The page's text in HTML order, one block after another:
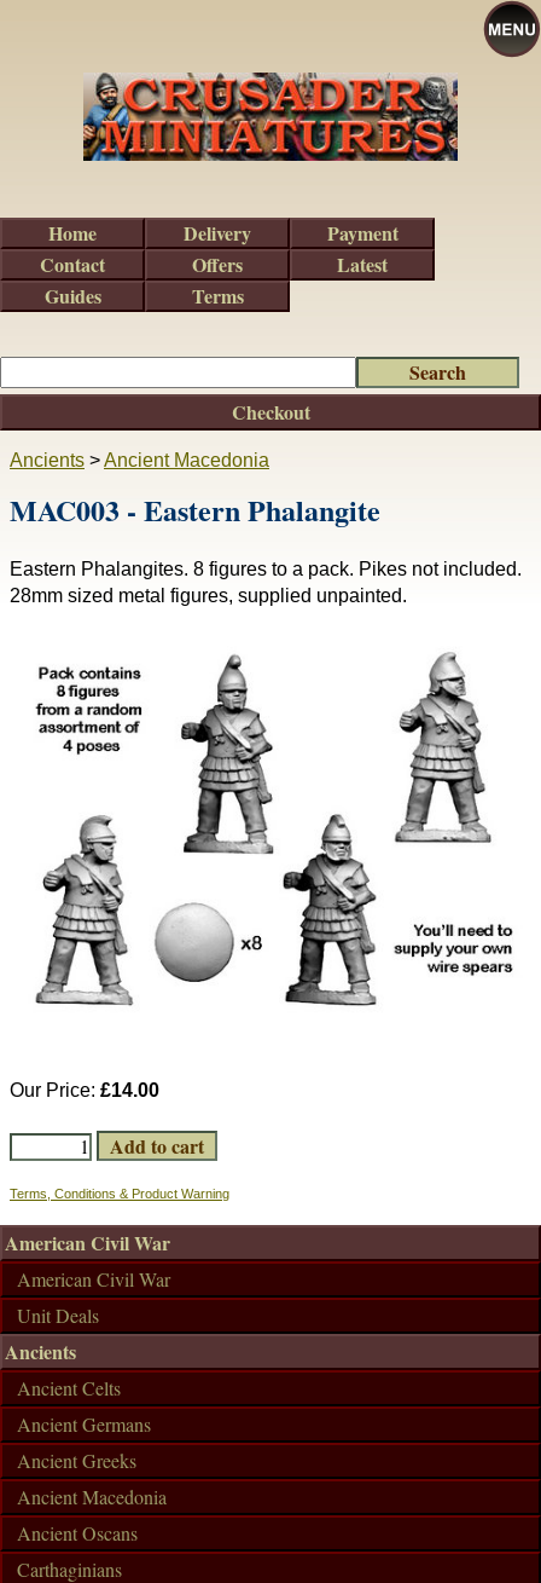
Ancients >Ancient Macedonia
MAC003 - Eastern Phalangite
Eastern Phalangites. 8 figures to a pack. Pikes not included.
28mm sized metal figures, supplied unpainted.
Our Price: £14.00
Terms, Conditions & Product Warning
Checkout
American Civil War
American Civil War
Unit Deals
Ancients
Ancient Celts
Ancient Germans
Ancient Greeks
Ancient Macedonia
Ancient Oscans
Carthaginians
Home Delivery
Payment
Contact
Offers
Latest
Guides
Terms